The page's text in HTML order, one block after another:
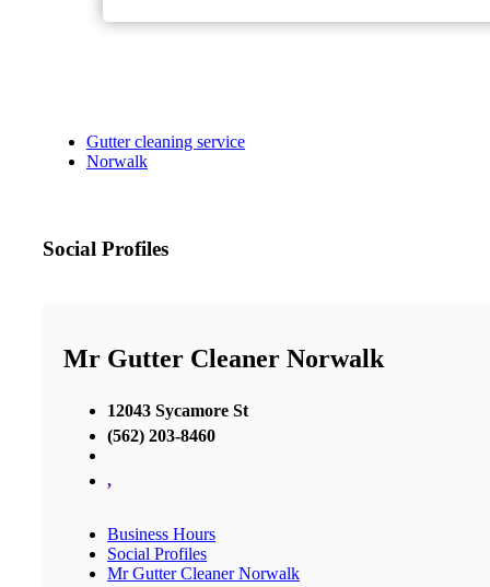
Gutter cleaning service
Norwalk
Social Profiles
Mr Gutter Cleaner Norwalk
12043 Sycamore St
(562) 203-8460
,
Business Hours
Social Profiles
Mr Gutter Cleaner Norwalk